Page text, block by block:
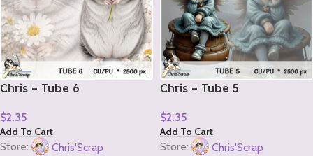
Chris – Tube 6
$2.35
Add To Cart
Store: Chris'Scrap
Chris – Tube 5
$2.35
Add To Cart
Store: Chris'Scrap